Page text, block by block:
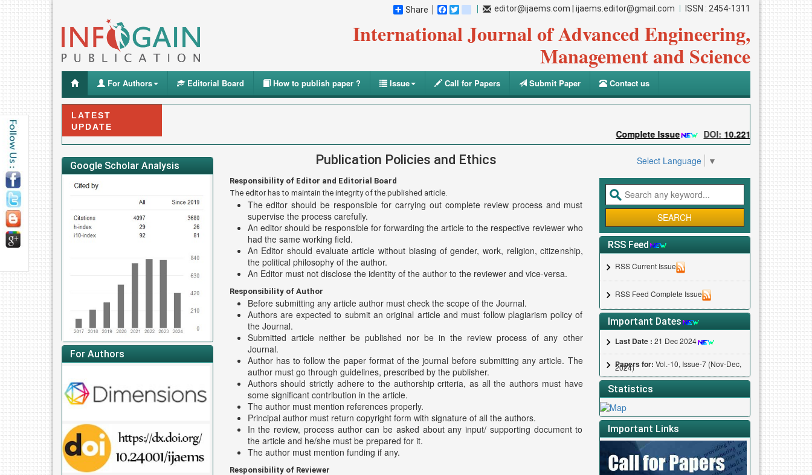
ISSN : 2454-1311
editor@ijaems.com ijaems.editor@gmail.com
Share Facebook
Twitterblogger_post
International Journal of Advanced Engineering,
Management and Science
For Authors Editorial Board How to publish paper ? Issue Call for Papers Submit Paper Contact us
LATEST
UPDATE
Complete Issue DOI:10.22161/ijaems
Google Scholar Analysis
For Authors
Publication Policies and Ethics
Responsibility of Editor and Editorial Board
The editor has to maintain the integrity of the published article.
The editor should be responsible for carrying out complete review process and must
supervise the process carefully.
An editor should be responsible for forwarding the article to the respective reviewer who
had the same working field.
An Editor should evaluate article without biasing of gender, work, religion, citizenship,
the political philosophy of the author.
An Editor must not disclose the identity of the author to the reviewer and vice-versa.
Responsibility of Author
Before submitting any article author must check the scope of the Journal.
Authors are expected to submit an original article and must follow plagiarism policy of
the Journal.
Submitted article neither be published nor be in the review process of any other
Journal.
Author has to follow the paper format of the journal before submitting any article. The
author must go through guidelines, prescribed by the publisher.
Authors should strictly adhere to the authorship criteria, as all the authors must have
some significant contribution in the article.
The author must mention references properly.
Principal author must return copyright form with signature of all the authors.
In the review, process author can be asked about any input/ supporting document to
the article and he/she must be prepared for it.
The author must mention funding if any.
Responsibility of Reviewer
Select Language ▼
RSS Feed
RSS Current Issue
RSS Feed Complete Issue
Important Dates
Last Date : 21 Dec 2024
Papers for: Vol.-10, Issue-7 (Nov-Dec,
2024)
Statistics
Important Links